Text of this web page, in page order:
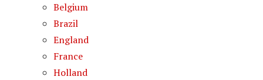
Belgium
Brazil
England
France
Holland